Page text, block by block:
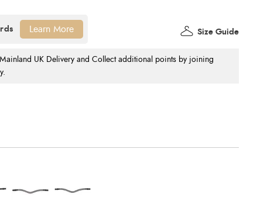
UK Delivery and Collect additional points by joining
Size Guide
Learn More